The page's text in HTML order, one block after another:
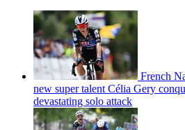
French
new super talent Célia Gery
devastating solo attack